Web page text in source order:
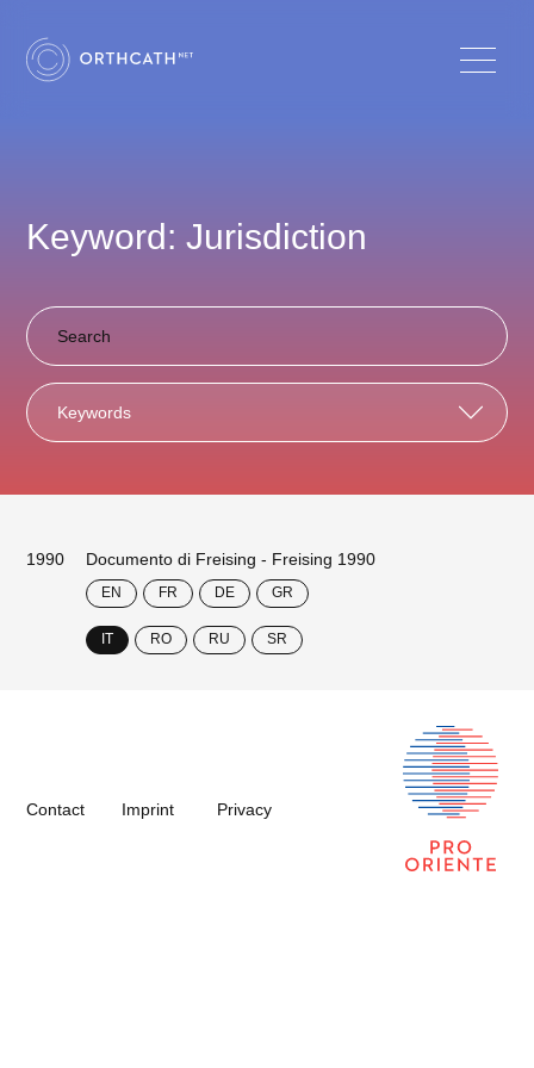
Keyword: Jurisdiction
Keywords
1990 Documento di Freising - Freising 1990
EN FR DE GR
IT RO RU SR
Contact Imprint Privacy